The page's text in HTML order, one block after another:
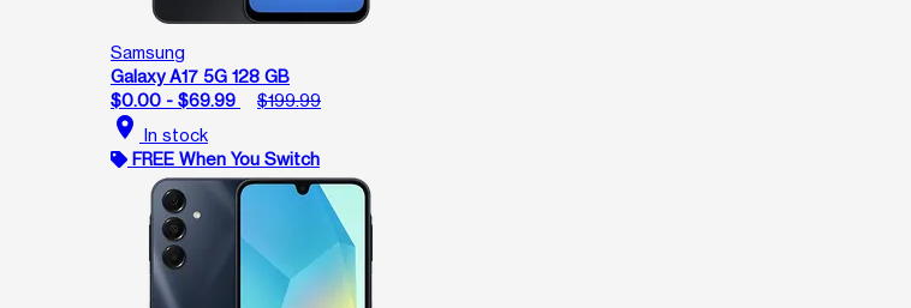
Samsung
Galaxy A17 5G 128 GB
$0.00 - $69.99
$199.99
location_on In stock
FREE When You Switch